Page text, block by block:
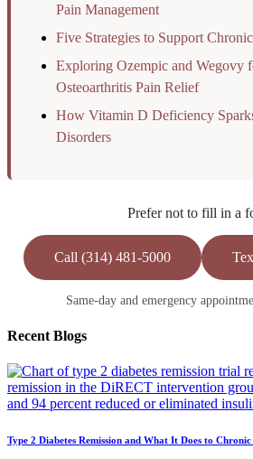
Pain Management
Five Strategies to Support
Exploring Ozempic and Wegovy
Osteoarthritis Pain Relief
How Vitamin D Deficiency
Disorders
Prefer not to fill in a
Call (314) 481-5000
Same-day and emergency
Recent Blogs
Type 2 Diabetes Remission and What It Does to